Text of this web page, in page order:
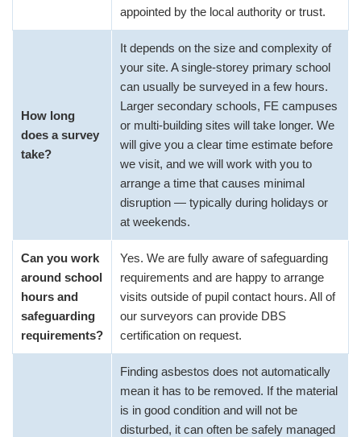
appointed by the local authority or trust.
How long
does a survey
take?
It depends on the size and complexity of
your site. A single-storey primary school
can usually be surveyed in a few hours.
Larger secondary schools, FE campuses
or multi-building sites will take longer. We
will give you a clear time estimate before
we visit, and we will work with you to
arrange a time that causes minimal
disruption — typically during holidays or
at weekends.
Can you work
around school
hours and
safeguarding
requirements?
Yes. We are fully aware of safeguarding
requirements and are happy to arrange
visits outside of pupil contact hours. All of
our surveyors can provide DBS
certification on request.
Finding asbestos does not automatically
mean it has to be removed. If the material
is in good condition and will not be
disturbed, it can often be safely managed